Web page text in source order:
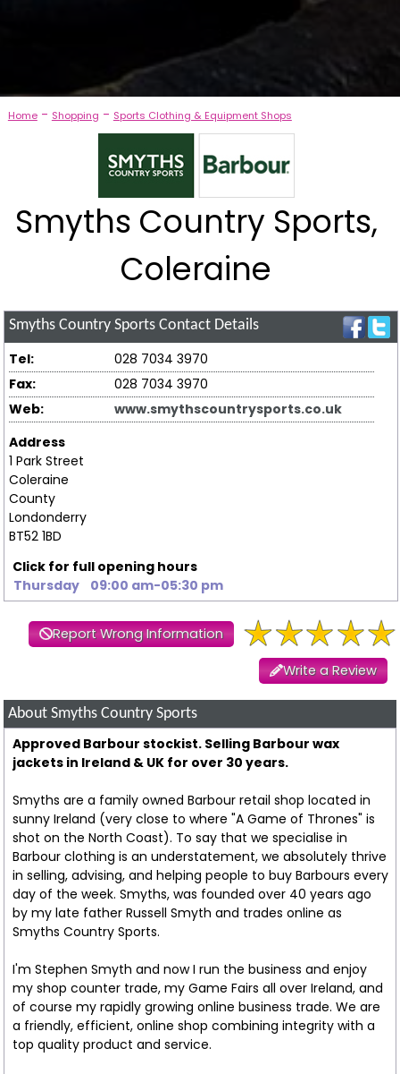
Home- Shopping - Sports Clothing & Equipment Shops
Smyths Country Sports,
Coleraine
Smyths Country Sports Contact Details
Tel:
028 7034 3970
Fax:
028 7034 3970
Web:
www.smythscountrysports.co.uk
Address
1 Park Street
Coleraine
County
Londonderry
BT52 1BD
Click for full opening hours
Thursday
09:00 am-05:30 pm
Report Wrong Information
Write a Review
About Smyths Country Sports
Approved Barbour stockist. Selling Barbour wax
jackets in Ireland & UK for over 30 years.
Smyths are a family owned Barbour retail shop located in
sunny Ireland (very close to where "A Game of Thrones" is
shot on the North Coast). To say that we specialise in
Barbour clothing is an understatement, we absolutely thrive
in selling, advising, and helping people to buy Barbours every
day of the week. Smyths, was founded over 40 years ago
by my late father Russell Smyth and trades online as
Smyths Country Sports.
I'm Stephen Smyth and now I run the business and enjoy
my shop counter trade, my Game Fairs all over Ireland, and
of course my rapidly growing online business trade. We are
a friendly, efficient, online shop combining integrity with a
top quality product and service.